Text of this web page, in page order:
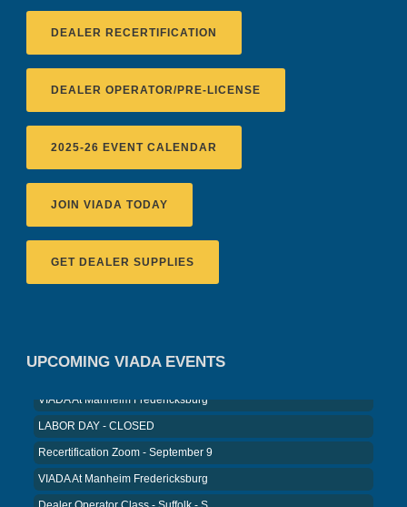
DEALER RECERTIFICATION
DEALER OPERATOR/PRE-LICENSE
2025-26 EVENT CALENDAR
JOIN VIADA TODAY
GET DEALER SUPPLIES
UPCOMING VIADA EVENTS
Recertification Zoom - August 11
Recertification Zoom - August 26
LABOR DAY - CLOSED
Recertification Zoom - September 9
VIADA At Manheim Fredericksburg
Dealer Operator Class - Suffolk - S...